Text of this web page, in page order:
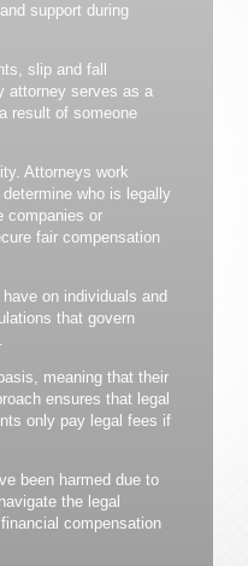
support during
slip and fall
attorney serves as a
result of someone
Attorneys work
who is legally
companies or
fair compensation
on individuals and
that govern
meaning that their
ensures that legal
only pay legal fees if
been harmed due to
the legal
compensation